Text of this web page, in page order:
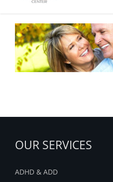
OUR SERVICES
ADHD & ADD